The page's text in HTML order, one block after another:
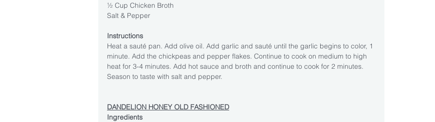
½ Cup Chicken Broth
Salt & Pepper
Instructions
Heat a sauté pan. Add olive oil. Add garlic and sauté until the garlic begins to color, 1
minute. Add the chickpeas and pepper flakes. Continue to cook on medium to high
heat for 3-4 minutes. Add hot sauce and broth and continue to cook for 2 minutes.
Season to taste with salt and pepper.
DANDELION HONEY OLD FASHIONED
Ingredients